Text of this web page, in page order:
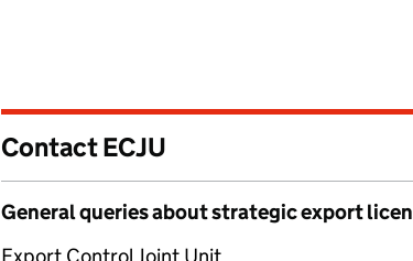
Contact ECJU
General queries about strategic export